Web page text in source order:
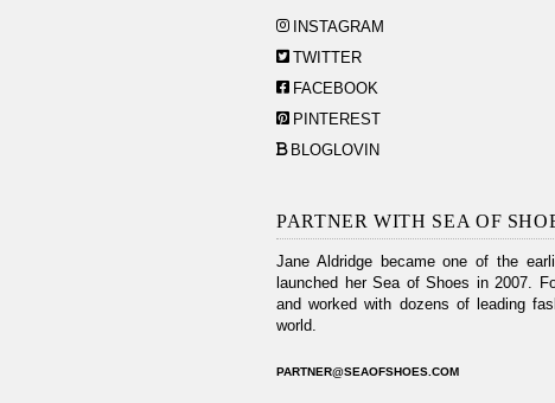
INSTAGRAM
TWITTER
FACEBOOK
PINTEREST
BLOGLOVIN
PARTNER WITH SEA OF
Jane Aldridge became one of the
launched her Sea of Shoes in 2007.
and worked with dozens of leading
world.
PARTNER@SEAOFSHOES.COM